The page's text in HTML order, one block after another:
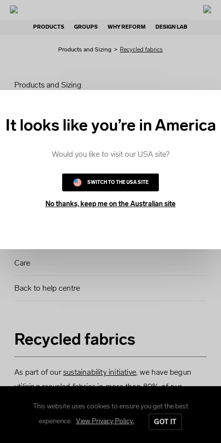
PRODUCTS GROUPS WHY REFORM DESIGN LAB
It looks like you’re in America
Would you like to visit our USA site?
SWITCH TO THE USA SITE
No thanks, keep me on the Australian site
Products and Sizing > Recycled fabrics
Products and Sizing
Care
Back to help centre
Recycled fabrics
As part of oursustainability initiative, we have begun
utilising recycled fabrics in more than 80% of our
This website uses cookies to ensure you get the best
experience. View Privacy Policy. GOT IT